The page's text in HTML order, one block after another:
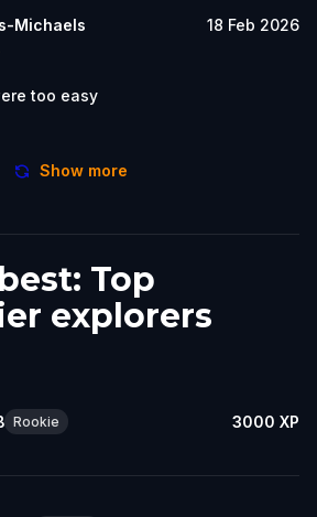
Michaels 18 Feb 2026
too easy
Show more
Top
explorers
Rookie 3000 XP